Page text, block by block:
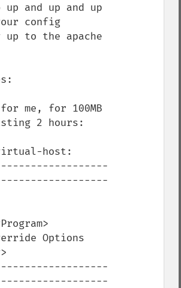
up and up and up
config
up to the apache
me, for 100MB
2 hours:
host: